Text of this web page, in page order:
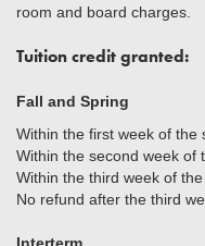
room and board charges.
Tuition credit granted:
Fall and Spring
Within the first week of the
Within the second week of
Within the third week of
No refund after the third